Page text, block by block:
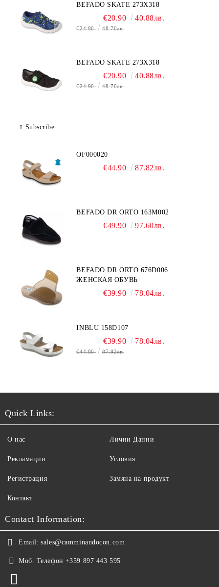
BEFADO SKATE 273X318
€20.90 40.88лв.
€24.90 48.70лв.
BEFADO SKATE 273X318
€20.90 40.88лв.
€24.90 48.70лв.
Subscribe
OF000020
€44.90 87.82лв.
BEFADO DR ORTO 163M002
€49.90 97.60лв.
BEFADO DR ORTO 676D006
ЖЕНСКАЯ ОБУВЬ
€39.90 78.04лв.
INBLU 158D107
€39.90 78.04лв.
€44.90 87.82лв.
Quick Links:
О нас
Рекламации
Регистрация
Контакт
Лични Данни
Условия
Замяна на продукт
Contact Information:
Email: sales@camminandocon.com
Моб. Телефон +359 897 443 595